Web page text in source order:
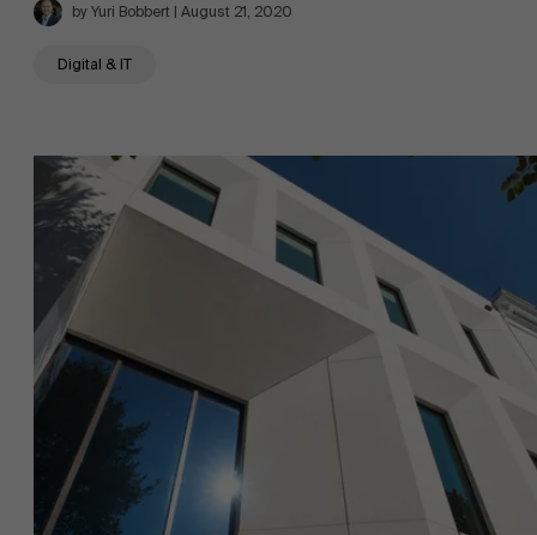
by Yuri Bobbert | August 21, 2020
Digital & IT